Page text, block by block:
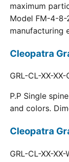
maximum
Model FM-4-
manufacturing
Cleopatra
GRL-CL-XX-XX-
P.P Single
and colors.
Cleopatra
GRL-CL-XX-XX-